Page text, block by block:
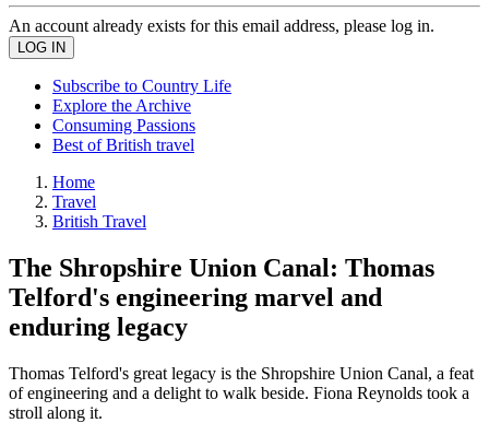
An account already exists for this email address, please log in.
Subscribe to Country Life
Explore the Archive
Consuming Passions
Best of British travel
Home
Travel
British Travel
The Shropshire Union Canal: Thomas
Telford's engineering marvel and
enduring legacy
Thomas Telford's great legacy is the Shropshire Union Canal, a feat
of engineering and a delight to walk beside. Fiona Reynolds took a
stroll along it.